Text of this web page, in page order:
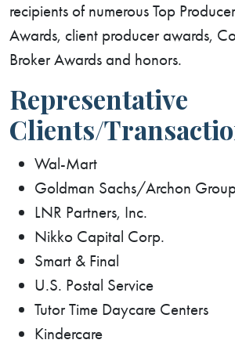
recipients of numerous Top
Awards, client producer awards,
Broker Awards and honors.
Representative
Clients/
Wal-Mart
Goldman Sachs/Archon
LNR Partners, Inc.
Nikko Capital Corp.
Smart & Final
U.S. Postal Service
Tutor Time Daycare Centers
Kindercare